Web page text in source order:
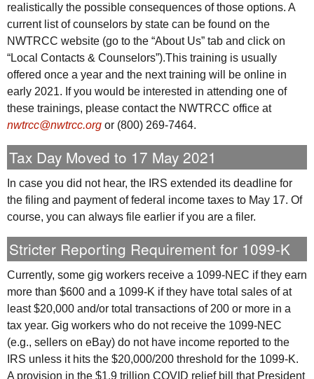
realistically the possible consequences of those options. A
current list of counselors by state can be found on the
NWTRCC website (go to the “About Us” tab and click on
“Local Contacts & Counselors”).This training is usually
offered once a year and the next training will be online in
early 2021. If you would be interested in attending one of
these trainings, please contact the NWTRCC office at
nwtrcc@nwtrcc.org or (800) 269-7464.
Tax Day Moved to 17 May 2021
In case you did not hear, the IRS extended its deadline for
the filing and payment of federal income taxes to May 17. Of
course, you can always file earlier if you are a filer.
Stricter Reporting Requirement for 1099-K
Currently, some gig workers receive a 1099-NEC if they earn
more than $600 and a 1099-K if they have total sales of at
least $20,000 and/or total transactions of 200 or more in a
tax year. Gig workers who do not receive the 1099-NEC
(e.g., sellers on eBay) do not have income reported to the
IRS unless it hits the $20,000/200 threshold for the 1099-K.
A provision in the $1.9 trillion COVID relief bill that President